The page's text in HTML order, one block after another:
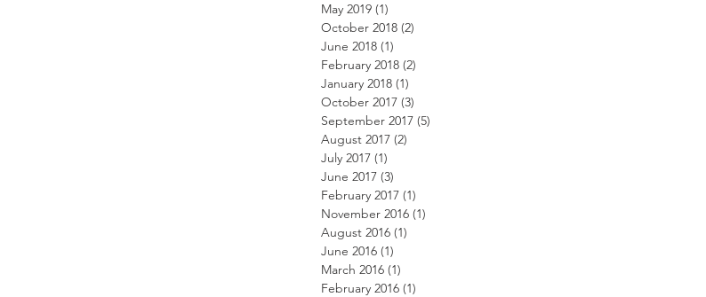
May 2019 (1)
October 2018 (2)
June 2018 (1)
February 2018 (2)
January 2018 (1)
October 2017 (3)
September 2017 (5)
August 2017 (2)
July 2017 (1)
June 2017 (3)
February 2017 (1)
November 2016 (1)
August 2016 (1)
June 2016 (1)
March 2016 (1)
February 2016 (1)